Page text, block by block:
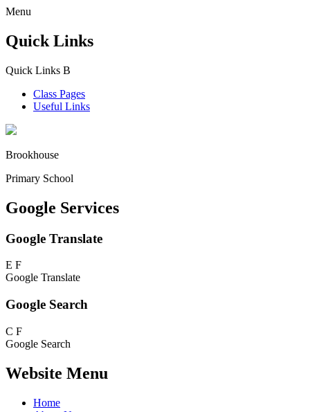
Menu
Quick Links
Quick Links B
Class Pages
Useful Links
Brookhouse
Primary School
Google Services
Google Translate
E F
Google Translate
Google Search
C F
Google Search
Website Menu
Home